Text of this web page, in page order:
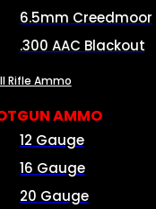
6.5mm Creedmoor
.300 AAC Blackout
Rifle Ammo
AMMO
12 Gauge
16 Gauge
20 Gauge